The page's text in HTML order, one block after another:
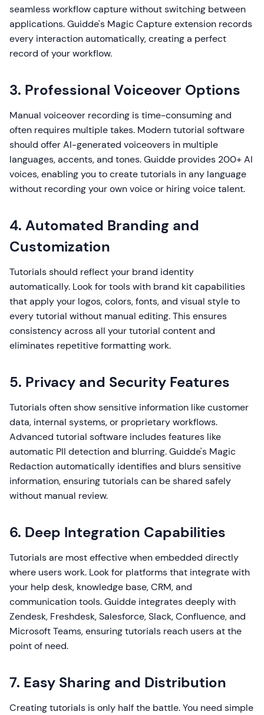
seamless workflow capture without switching between
applications. Guidde's Magic Capture extension records
every interaction automatically, creating a perfect
record of your workflow.
3. Professional Voiceover Options
Manual voiceover recording is time-consuming and
often requires multiple takes. Modern tutorial software
should offer AI-generated voiceovers in multiple
languages, accents, and tones. Guidde provides 200+ AI
voices, enabling you to create tutorials in any language
without recording your own voice or hiring voice talent.
4. Automated Branding and
Customization
Tutorials should reflect your brand identity
automatically. Look for tools with brand kit capabilities
that apply your logos, colors, fonts, and visual style to
every tutorial without manual editing. This ensures
consistency across all your tutorial content and
eliminates repetitive formatting work.
5. Privacy and Security Features
Tutorials often show sensitive information like customer
data, internal systems, or proprietary workflows.
Advanced tutorial software includes features like
automatic PII detection and blurring. Guidde's Magic
Redaction automatically identifies and blurs sensitive
information, ensuring tutorials can be shared safely
without manual review.
6. Deep Integration Capabilities
Tutorials are most effective when embedded directly
where users work. Look for platforms that integrate with
your help desk, knowledge base, CRM, and
communication tools. Guidde integrates deeply with
Zendesk, Freshdesk, Salesforce, Slack, Confluence, and
Microsoft Teams, ensuring tutorials reach users at the
point of need.
7. Easy Sharing and Distribution
Creating tutorials is only half the battle. You need simple